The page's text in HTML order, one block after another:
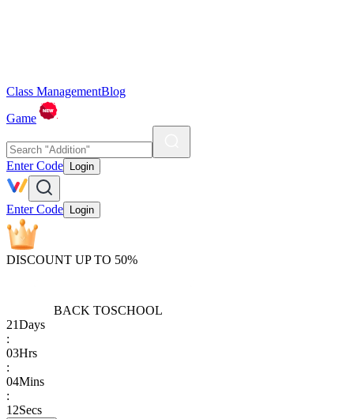
Class ManagementBlog
Game
Enter Code Login
Enter Code Login
DISCOUNT UP TO 50%
BACK TOSCHOOL
21Days
:
03Hrs
:
04Mins
:
12Secs